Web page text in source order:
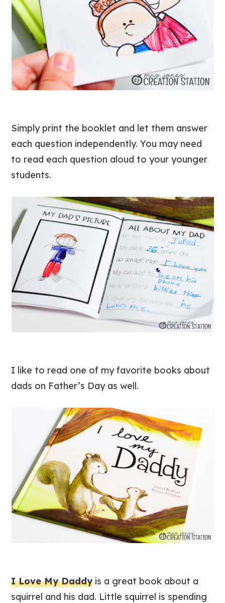
Simply print the booklet and let them answer
each question independently. You may need
to read each question aloud to your younger
students.
I like to read one of my favorite books about
dads on Father’s Day as well.
I Love My Daddyis a great book about a
squirrel and his dad. Little squirrel is spending